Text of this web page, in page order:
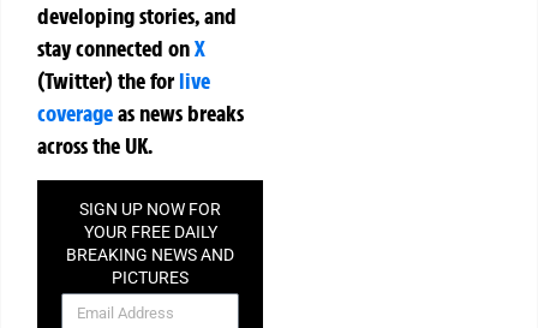
developing stories, and
stay connected onX
(Twitter)theforlive
coverageas news breaks
across the UK.
SIGN UP NOW FOR
YOUR FREE DAILY
BREAKING NEWS AND
PICTURES
NEWSLETTER